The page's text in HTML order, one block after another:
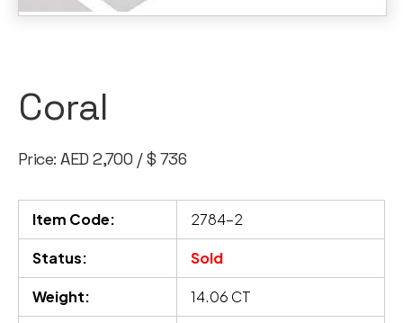
Coral
Price: AED 2,700 / $ 736
Item Code: 2784-2
Status: Sold
Weight: 14.06 CT